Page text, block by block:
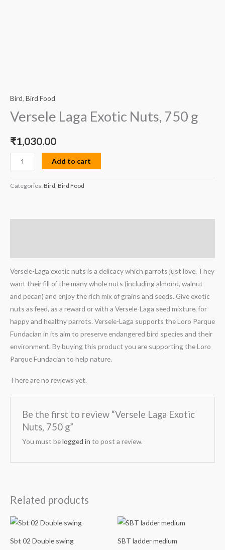
Bird, Bird Food
Versele Laga Exotic Nuts, 750 g
₹1,030.00
Add to cart
Categories: Bird, Bird Food
Versele-Laga exotic nuts is a delicacy which parrots just love. They
want their fill of the many whole nuts (including almond, walnut
and pecan) and enjoy the rich mix of grains and seeds. Give exotic
nuts as feed, as a reward or with a Versele-Laga seed mixture, for
happy and healthy parrots. Versele-Laga supports the Loro Parque
Fundacian in its aim to preserve endangered bird species and their
environment. By buying this product you are supporting the Loro
Parque Fundacian to help nature.
There are no reviews yet.
Be the first to review “Versele Laga Exotic
Nuts, 750 g”
You must belogged in to post a review.
Related products
Sbt 02 Double swing SBT ladder medium